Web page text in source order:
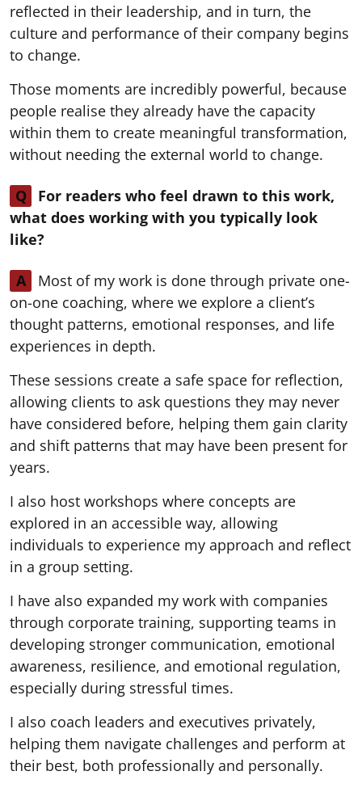
reflected in their leadership, and in turn, the
culture and performance of their company begins
to change.
Those moments are incredibly powerful, because
people realise they already have the capacity
within them to create meaningful transformation,
without needing the external world to change.
Q
For readers who feel drawn to this work,
what does working with you typically look
like?
A
Most of my work is done through private one-
on-one coaching, where we explore a client’s
thought patterns, emotional responses, and life
experiences in depth.
These sessions create a safe space for reflection,
allowing clients to ask questions they may never
have considered before, helping them gain clarity
and shift patterns that may have been present for
years.
I also host workshops where concepts are
explored in an accessible way, allowing
individuals to experience my approach and reflect
in a group setting.
I have also expanded my work with companies
through corporate training, supporting teams in
developing stronger communication, emotional
awareness, resilience, and emotional regulation,
especially during stressful times.
I also coach leaders and executives privately,
helping them navigate challenges and perform at
their best, both professionally and personally.